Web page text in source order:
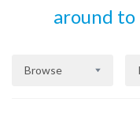
around
Browse